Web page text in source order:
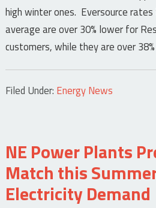
high winter ones. Eversource
average are over 30% lower for
customers, while they are over
Filed Under: Energy News
NE Power Plants
Match this
Electricity Demand